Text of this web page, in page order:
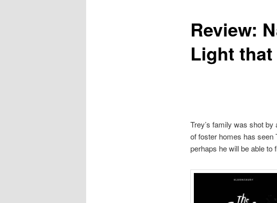
Review:
Light
Trey’s family was shot
of foster homes has seen
perhaps he will be able to